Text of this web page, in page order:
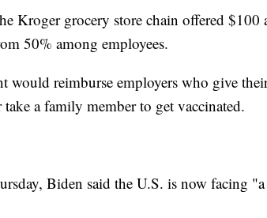
Kroger grocery store chain offered $100
50% among employees.
would reimburse employers who give
a family member to get vaccinated.
Biden said the U.S. is now facing